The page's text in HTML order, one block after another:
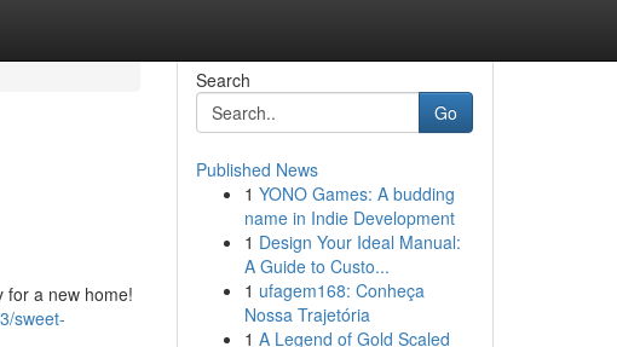
for a new home!
sweet-
Search
Go
Published News
1 YONO Games: A budding
name in Indie Development
1 Design Your Ideal Manual:
A Guide to Custo...
1 ufagem168: Conheça
Nossa Trajetória
1 A Legend of Gold Scaled